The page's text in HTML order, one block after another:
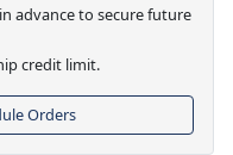
advance to secure future
credit limit.
Orders